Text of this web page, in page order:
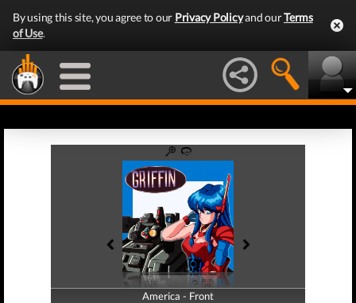
By using this site, you agree to our Privacy Policyand ourTerms
of Use.
America - Front
America - Back